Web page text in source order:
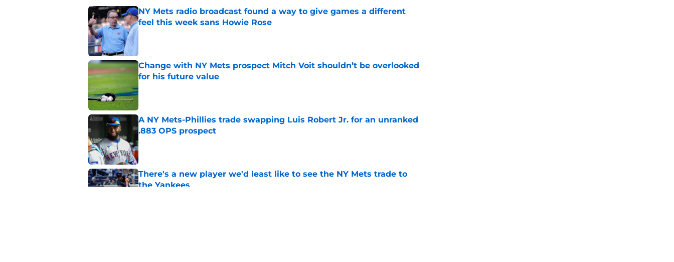
NY Mets radio broadcast found a way to give games a different
feel this week sans Howie Rose
Change with NY Mets prospect Mitch Voit shouldn’t be overlooked
for his future value
Published by on Invalid Date
A NY Mets-Phillies trade swapping Luis Robert Jr. for an unranked
.883 OPS prospect
Published by on Invalid Date
There's a new player we'd least like to see the NY Mets trade to
the Yankees